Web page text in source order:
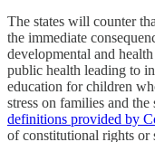
The states will counter
the immediate
developmental and
public health leading to
education for children
stress on families and
definitions provided by
of constitutional rights or